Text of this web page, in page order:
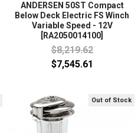
ANDERSEN 50ST Compact
Below Deck Electric FS Winch
Variable Speed - 12V
[RA2050014100]
$8,219.62
$7,545.61
Out of Stock